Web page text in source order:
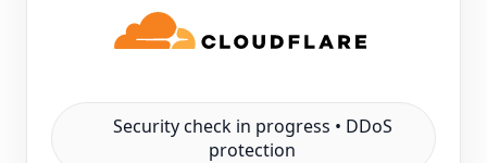
Security check in progress • DDoS
protection